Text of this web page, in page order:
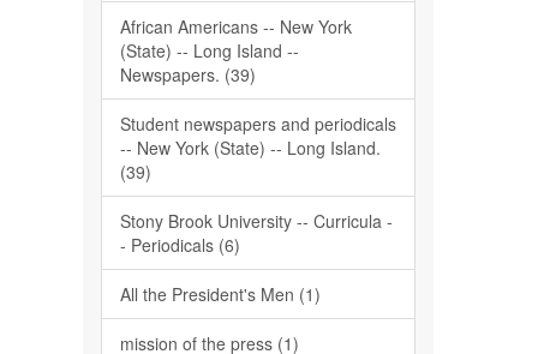
African Americans -- New York
(State) -- Long Island --
Newspapers. (39)
Student newspapers and periodicals
-- New York (State) -- Long Island.
(39)
Stony Brook University -- Curricula -
- Periodicals (6)
All the President's Men (1)
mission of the press (1)